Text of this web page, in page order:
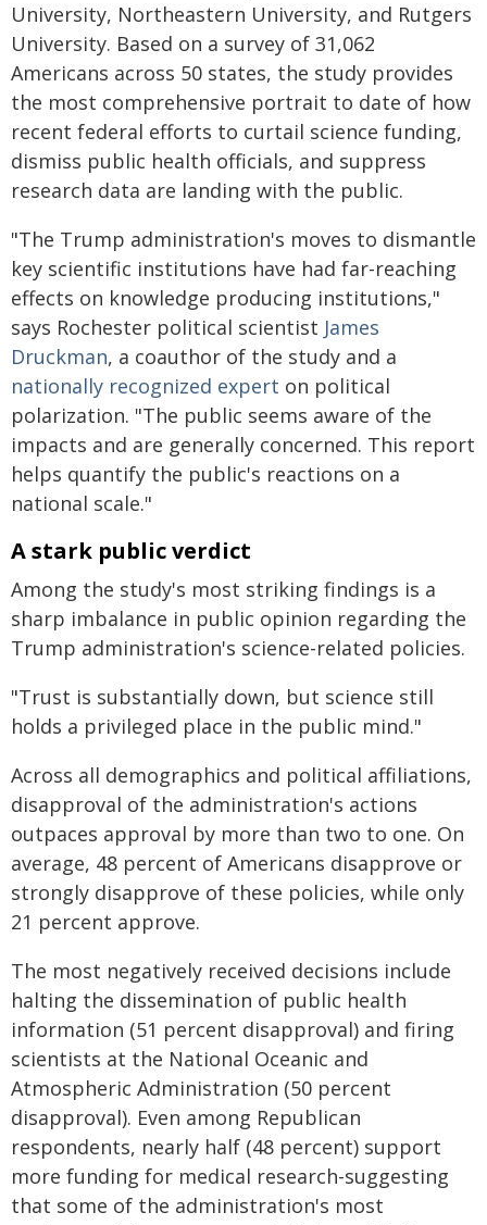
University, Northeastern University, and Rutgers
University. Based on a survey of 31,062
Americans across 50 states, the study provides
the most comprehensive portrait to date of how
recent federal efforts to curtail science funding,
dismiss public health officials, and suppress
research data are landing with the public.
"The Trump administration's moves to dismantle
key scientific institutions have had far-reaching
effects on knowledge producing institutions,"
says Rochester political scientist James
Druckman, a coauthor of the study and a
nationally recognized expert on political
polarization. "The public seems aware of the
impacts and are generally concerned. This report
helps quantify the public's reactions on a
national scale."
A stark public verdict
Among the study's most striking findings is a
sharp imbalance in public opinion regarding the
Trump administration's science-related policies.
"Trust is substantially down, but science still
holds a privileged place in the public mind."
Across all demographics and political affiliations,
disapproval of the administration's actions
outpaces approval by more than two to one. On
average, 48 percent of Americans disapprove or
strongly disapprove of these policies, while only
21 percent approve.
The most negatively received decisions include
halting the dissemination of public health
information (51 percent disapproval) and firing
scientists at the National Oceanic and
Atmospheric Administration (50 percent
disapproval). Even among Republican
respondents, nearly half (48 percent) support
more funding for medical research-suggesting
that some of the administration's most